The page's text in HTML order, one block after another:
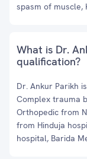
spasm of muscle,
What is Dr.
qualification?
Dr. Ankur Parikh
Complex trauma
Orthopedic from
from Hinduja
hospital, Barida